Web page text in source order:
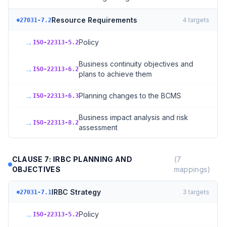
27031-7.2Resource Requirements 4 targets
→ ISO-22313-5.2Policy
→ ISO-22313-6.2
Business continuity objectives and
plans to achieve them
→ ISO-22313-6.3Planning changes to the BCMS
→ ISO-22313-8.2
Business impact analysis and risk
assessment
CLAUSE 7: IRBC PLANNING AND
OBJECTIVES
(7
mappings)
27031-7.1IRBC Strategy 3 targets
→ ISO-22313-5.2Policy